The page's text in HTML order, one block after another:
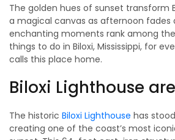
The golden hues of sunset transform
a magical canvas as afternoon fades
enchanting moments rank among
things to do in Biloxi, Mississippi, for
calls this place home.
Biloxi Lighthouse
The historic Biloxi Lighthouse has
creating one of the coast’s most